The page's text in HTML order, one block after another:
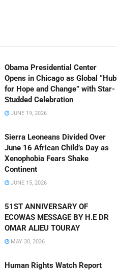
Obama Presidential Center
Opens in Chicago as Global “Hub
for Hope and Change” with Star-
Studded Celebration
JUNE 19, 2026
Sierra Leoneans Divided Over
June 16 African Child’s Day as
Xenophobia Fears Shake
Continent
JUNE 15, 2026
51ST ANNIVERSARY OF
ECOWAS MESSAGE BY H.E DR
OMAR ALIEU TOURAY
MAY 30, 2026
Human Rights Watch Report